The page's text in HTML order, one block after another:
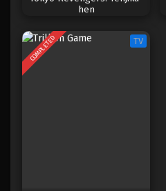
hen
COMPLETED TV